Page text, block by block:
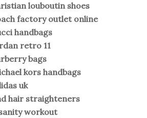
louboutin shoes
factory outlet online
handbags
retro 11
bags
kors handbags
uk
hair straighteners
workout